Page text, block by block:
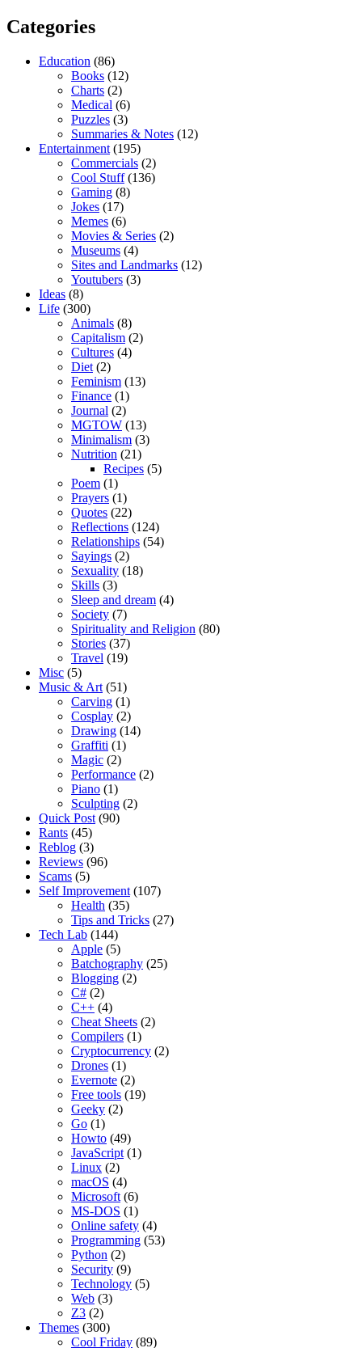
Categories
Education (86)
Books (12)
Charts (2)
Medical (6)
Puzzles (3)
Summaries & Notes (12)
Entertainment (195)
Commercials (2)
Cool Stuff(136)
Gaming (8)
Jokes (17)
Memes (6)
Movies & Series (2)
Museums (4)
Sites and Landmarks (12)
Youtubers (3)
Ideas (8)
Life (300)
Animals (8)
Capitalism (2)
Cultures (4)
Diet (2)
Feminism (13)
Finance (1)
Journal (2)
MGTOW (13)
Minimalism (3)
Nutrition (21)
Recipes (5)
Poem (1)
Prayers (1)
Quotes (22)
Reflections (124)
Relationships (54)
Sayings (2)
Sexuality (18)
Skills (3)
Sleep and dream (4)
Society (7)
Spirituality and Religion (80)
Stories (37)
Travel (19)
Misc (5)
Music & Art (51)
Carving (1)
Cosplay (2)
Drawing (14)
Graffiti (1)
Magic (2)
Performance (2)
Piano (1)
Sculpting (2)
Quick Post (90)
Rants (45)
Reblog (3)
Reviews (96)
Scams (5)
Self Improvement (107)
Health (35)
Tips and Tricks (27)
Tech Lab (144)
Apple (5)
Batchography (25)
Blogging (2)
C# (2)
C++ (4)
Cheat Sheets (2)
Compilers (1)
Cryptocurrency (2)
Drones (1)
Evernote (2)
Free tools (19)
Geeky (2)
Go (1)
Howto (49)
JavaScript (1)
Linux (2)
macOS (4)
Microsoft (6)
MS-DOS (1)
Online safety (4)
Programming (53)
Python (2)
Security (9)
Technology (5)
Web (3)
Z3 (2)
Themes (300)
Cool Friday (89)